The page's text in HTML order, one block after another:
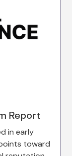
Report
in early
toward